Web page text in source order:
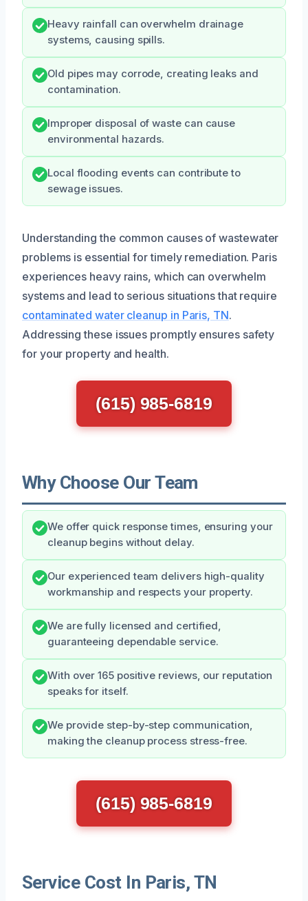
Heavy rainfall can overwhelm drainage
systems, causing spills.
Old pipes may corrode, creating leaks and
contamination.
Improper disposal of waste can cause
environmental hazards.
Local flooding events can contribute to
sewage issues.
Understanding the common causes of wastewater
problems is essential for timely remediation. Paris
experiences heavy rains, which can overwhelm
systems and lead to serious situations that require
contaminated water cleanup in Paris, TN.
Addressing these issues promptly ensures safety
for your property and health.
(615) 985-6819
Why Choose Our Team
We offer quick response times, ensuring your
cleanup begins without delay.
Our experienced team delivers high-quality
workmanship and respects your property.
We are fully licensed and certified,
guaranteeing dependable service.
With over 165 positive reviews, our reputation
speaks for itself.
We provide step-by-step communication,
making the cleanup process stress-free.
(615) 985-6819
Service Cost In Paris, TN